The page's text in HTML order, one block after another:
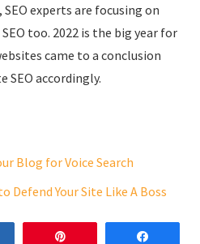
, SEO experts are focusing on
too. 2022 is the big year for
came to a conclusion
SEO accordingly.
Blog for Voice Search
Defend Your Site Like A Boss